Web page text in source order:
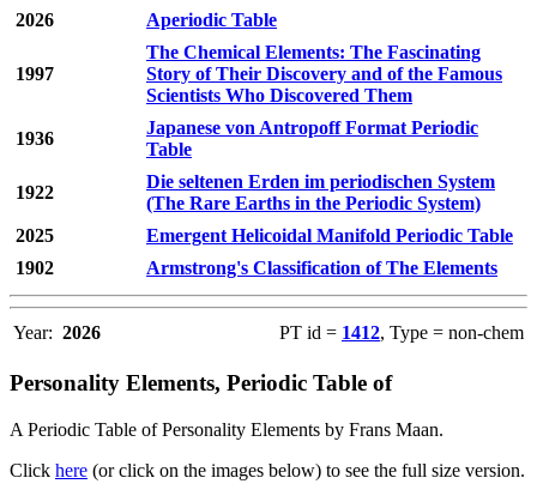
2026
Aperiodic Table
1997
The Chemical Elements: The Fascinating
Story of Their Discovery and of the Famous
Scientists Who Discovered Them
1936
Japanese von Antropoff Format Periodic
Table
1922
Die seltenen Erden im periodischen System
(The Rare Earths in the Periodic System)
2025
Emergent Helicoidal Manifold Periodic Table
1902
Armstrong's Classification of The Elements
Year: 2026 PT id = 1412, Type = non-chem
Personality Elements, Periodic Table of
A Periodic Table of Personality Elements by Frans Maan.
Click here (or click on the images below) to see the full size version.